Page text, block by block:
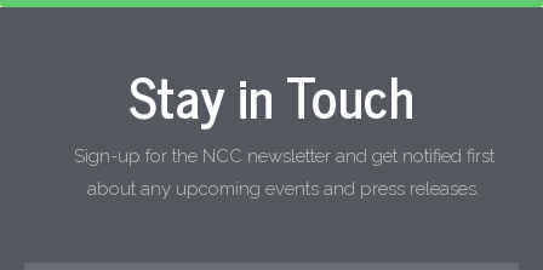
Stay in Touch
Sign-up for the NCC newsletter and get notified first
about any upcoming events and press releases.